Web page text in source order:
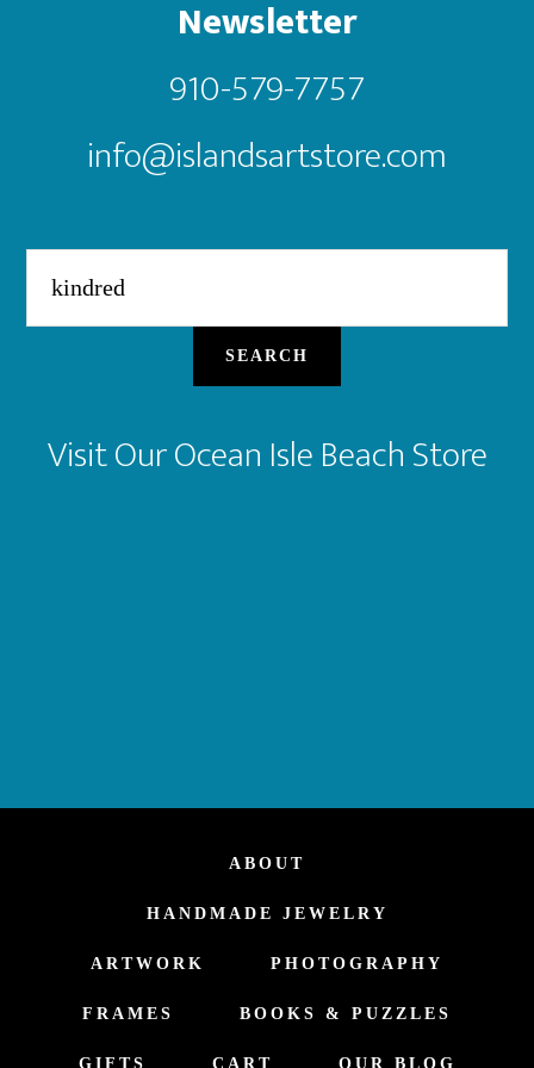
Newsletter
910-579-7757
info@islandsartstore.com
for:
SEARCH
Visit Our Ocean Isle Beach Store
ABOUT
HANDMADE JEWELRY
ARTWORK PHOTOGRAPHY
FRAMES BOOKS & PUZZLES
GIFTS CART OUR BLOG